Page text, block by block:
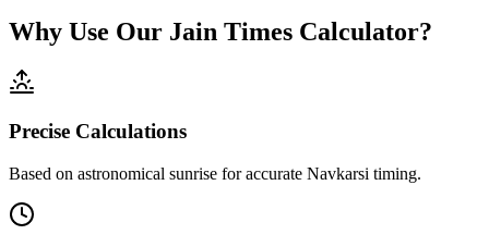
Why Use Our Jain Times Calculator?
Precise Calculations
Based on astronomical sunrise for accurate Navkarsi timing.